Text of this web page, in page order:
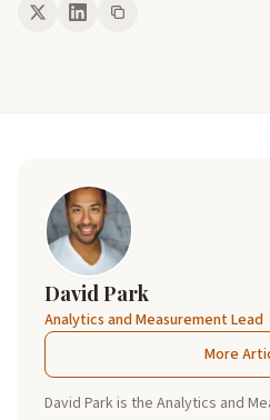
David Park
Analytics and Measurement Lead
More
David Park is the Analytics and